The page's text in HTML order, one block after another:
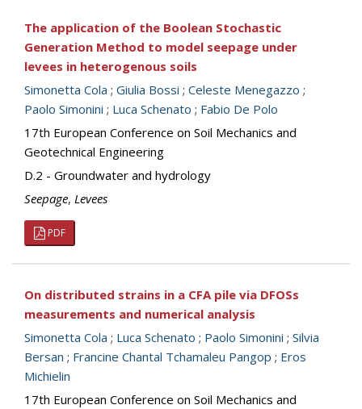
The application of the Boolean Stochastic
Generation Method to model seepage under
levees in heterogenous soils
Simonetta Cola ; Giulia Bossi ; Celeste Menegazzo ;
Paolo Simonini ; Luca Schenato ; Fabio De Polo
17th European Conference on Soil Mechanics and
Geotechnical Engineering
D.2 - Groundwater and hydrology
Seepage, Levees
PDF
On distributed strains in a CFA pile via DFOSs
measurements and numerical analysis
Simonetta Cola ; Luca Schenato ; Paolo Simonini ; Silvia
Bersan ; Francine Chantal Tchamaleu Pangop ; Eros
Michielin
17th European Conference on Soil Mechanics and